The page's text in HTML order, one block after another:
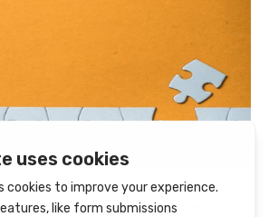
with Caladen Consulting to
application support to clients